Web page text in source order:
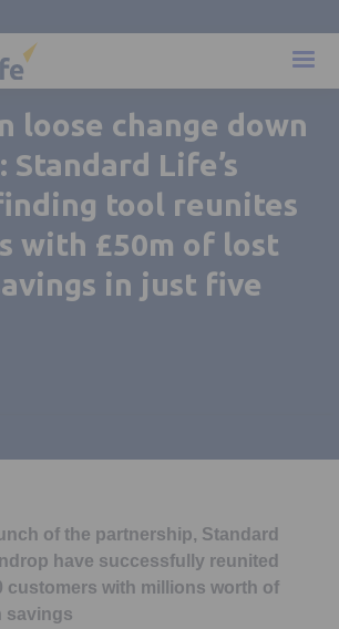
loose change down
Standard Life’s
tool reunites
with £50m of lost
in just five
of the partnership, Standard
have successfully reunited
customers with millions worth of
savings